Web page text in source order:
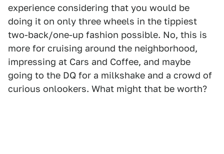
experience considering that you would be
doing it on only three wheels in the tippiest
two-back/one-up fashion possible. No, this is
more for cruising around the neighborhood,
impressing at Cars and Coffee, and maybe
going to the DQ for a milkshake and a crowd of
curious onlookers. What might that be worth?